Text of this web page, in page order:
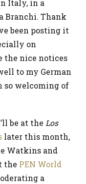
Italy, in a
Branchi. Thank
been posting it
on
the nice notices
to my German
so welcoming of
be at the Los
later this month,
Watkins and
the PEN World
a